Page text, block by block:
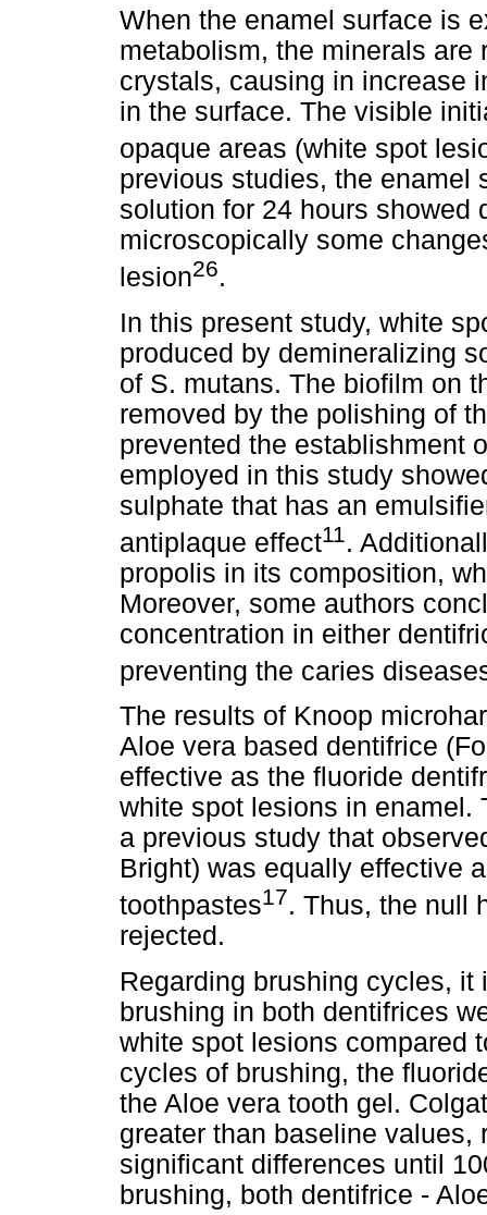
When the enamel surface is
metabolism, the minerals are
crystals, causing in increase
in the surface. The visible
opaque areas (white spot
previous studies, the enamel
solution for 24 hours showed
microscopically some
lesion26.
In this present study, white
produced by demineralizing
of S. mutans. The biofilm on
removed by the polishing of
prevented the establishment
employed in this study
sulphate that has an
antiplaque effect11.
propolis in its composition,
Moreover, some authors
concentration in either
preventing the caries
The results of Knoop
Aloe vera based dentifrice
effective as the fluoride
white spot lesions in enamel.
a previous study that
Bright) was equally effective
toothpastes17. Thus, the null
rejected.
Regarding brushing cycles,
brushing in both dentifrices
white spot lesions compared
cycles of brushing, the
the Aloe vera tooth gel.
greater than baseline
significant differences until
brushing, both dentifrice -